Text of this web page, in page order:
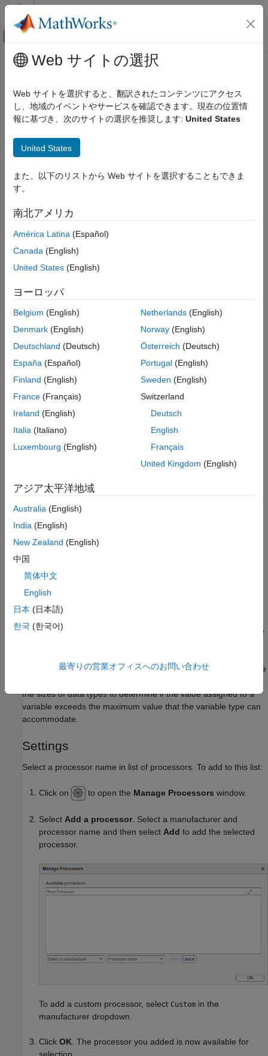
コンテンツへスキップ
オフキャンバス ナビゲーション メ
ドキュメンテーションのホーム
コード検証
Polyspace Code Prover
Configure Sources and Build Options
Processor (-custom-target)
ON THIS PAGE
Settings
Tips
Command-Line Information
Limitations
メインコンテンツ
Processor ( -custom-target
Select the processor for the current build configuration
Specify a processor name for static analysis or testing. The
definitions of types such as size_t andwchar_t, and other
details. You can also modify some properties of a predefined
the processor details.
Note the following :
This option is automatically set if you create a project from
polyspace-configure
This option value is ignored during static analysis if you
select one of the specialized cross-compilers for the option
Compilation toolchain for static analysis (-compiler)
name and the processor name together when you specify
the compilation toolchain for static analysis. For instance,
the toolchain specification
renesas - rh850
Set Option
Set the option using one of these methods:
— In your project configuration, on the
Target & Compilerand then select or add a processor
using this option.
to specify processor details. See
Why Use This Option
The processor details are used during dynamic testing to
also used to appropriately instrument your source code for code
Some of the checkers that run during static analysis also use the
the sizes of data types to determine if the value assigned to a
variable exceeds the maximum value that the variable type can
accommodate.
Settings
Select a processor name in list of processors. To add to this list:
Click on to open the Manage Processors window.
Select Add a processor . Select a manufacturer and
processor name and then select Add to add the selected
processor.
To add a custom processor, select Custom in the
manufacturer dropdown.
Click OK. The processor you added is now available for
Web サイトの選択
Web サイトを選択すると、翻訳されたコンテンツにアクセス
し、地域のイベントやサービスを確認できます。現在の位置情
報に基づき、次のサイトの選択を推奨します: United States
United States
また、以下のリストから Web サイトを選択することもできま
す。
南北アメリカ
América Latina (Español)
Canada (English)
United States (English)
ヨーロッパ
Belgium (English)
Denmark (English)
Deutschland (Deutsch)
España (Español)
Finland (English)
France (Français)
Ireland (English)
Italia (Italiano)
Luxembourg (English)
Netherlands(English)
Norway(English)
Österreich (Deutsch)
Portugal(English)
Sweden (English)
Switzerland
Deutsch
English
Français
United Kingdom (English)
アジア太平洋地域
Australia (English)
India (English)
New Zealand (English)
中国
简体中文
English
日本 (日本語)
한국 (한국어)
最寄りの営業オフィスへのお問い合わせ